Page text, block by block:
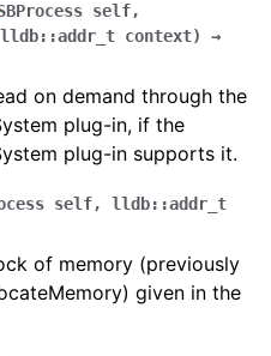
self,
lldb::addr_t context)
→
on demand through the
plug-in, if the
plug-in supports it.
self, lldb::addr_t
of memory (previously
given in the